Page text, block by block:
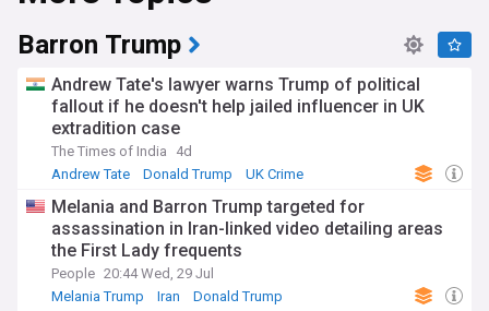
Barron Trump
Andrew Tate's lawyer warns Trump of political
fallout if he doesn't help jailed influencer in UK
extradition case
The Times of India
4d
Andrew Tate
Donald Trump UK Crime
Melania and Barron Trump targeted for
assassination in Iran-linked video detailing areas
the First Lady frequents
People 20:44 Wed, 29 Jul
Melania Trump
Iran Donald Trump